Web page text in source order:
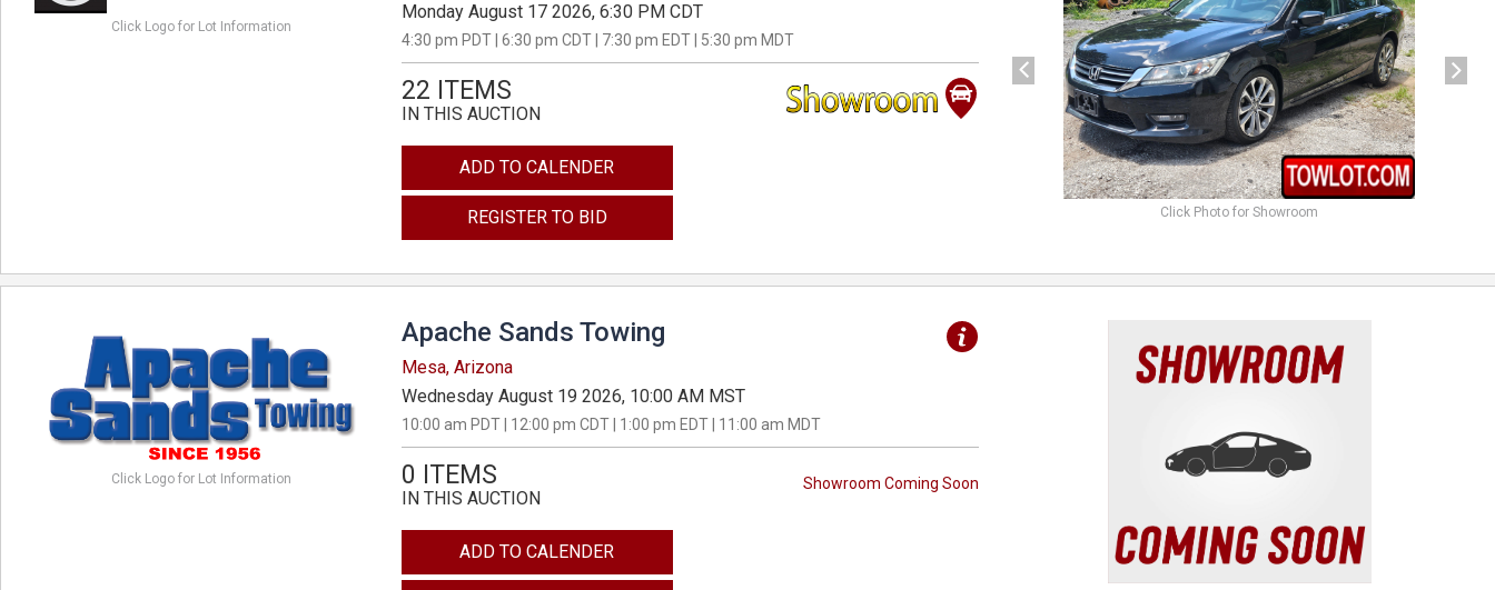
Click Logo for Lot Information
Monday August 17 2026, 6:30 PM CDT
4:30 pm PDT | 6:30 pm CDT | 7:30 pm EDT | 5:30 pm MDT
22 ITEMS
IN THIS AUCTION
ADD TO CALENDER
REGISTER TO BID Click Photo for Showroom
Click Logo for Lot Information
Apache Sands Towing
Mesa, Arizona
Wednesday August 19 2026, 10:00 AM MST
10:00 am PDT | 12:00 pm CDT | 1:00 pm EDT | 11:00 am MDT
Showroom Coming Soon
0 ITEMS
IN THIS AUCTION
ADD TO CALENDER